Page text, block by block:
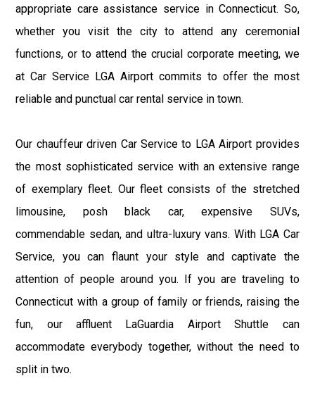
appropriate care assistance service in Connecticut. So,
whether you visit the city to attend any ceremonial
functions, or to attend the crucial corporate meeting, we
at Car Service LGA Airport commits to offer the most
reliable and punctual car rental service in town.
Our chauffeur driven Car Service to LGA Airport provides
the most sophisticated service with an extensive range
of exemplary fleet. Our fleet consists of the stretched
limousine, posh black car, expensive SUVs,
commendable sedan, and ultra-luxury vans. With LGA Car
Service, you can flaunt your style and captivate the
attention of people around you. If you are traveling to
Connecticut with a group of family or friends, raising the
fun, our affluent LaGuardia Airport Shuttle can
accommodate everybody together, without the need to
split in two.